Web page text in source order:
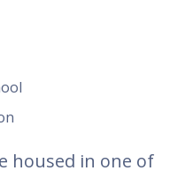
housed in one of